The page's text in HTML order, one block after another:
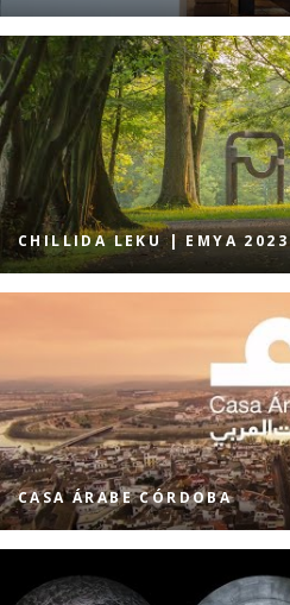
CHILLIDA LEKU | EMYA 2023
CASA ÁRABE CÓRDOBA